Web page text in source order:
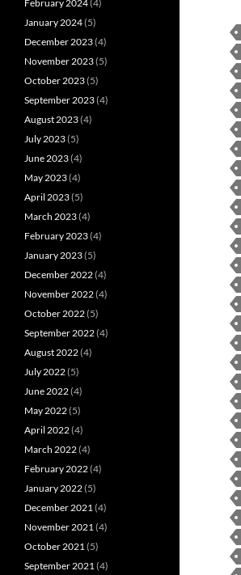
February 2024(4)
January 2024(5)
December 2023(4)
November 2023(5)
October 2023(5)
September 2023(4)
August 2023(4)
July 2023(5)
June 2023(4)
May 2023(4)
April 2023(5)
March 2023(4)
February 2023(4)
January 2023(5)
December 2022(4)
November 2022(4)
October 2022(5)
September 2022(4)
August 2022(4)
July 2022(5)
June 2022(4)
May 2022(5)
April 2022(4)
March 2022(4)
February 2022(4)
January 2022(5)
December 2021 (4)
November 2021 (4)
October 2021 (5)
September 2021 (4)